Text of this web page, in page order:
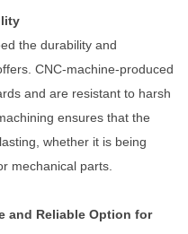
the durability and
CNC-machine-produced
and are resistant to harsh
ensures that the
whether it is being
mechanical parts.
and Reliable Option for